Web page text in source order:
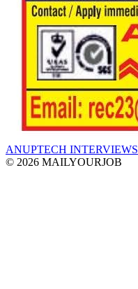
ANUPTECH INTERVIEWS
© 2026 MAILYOURJOB